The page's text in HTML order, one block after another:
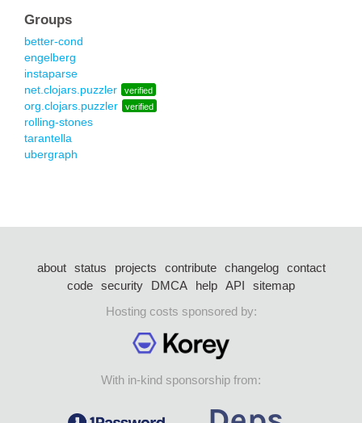
Groups
better-cond
engelberg
instaparse
net.clojars.puzzler
verified
org.clojars.puzzler verified
rolling-stones
tarantella
ubergraph
about status projects contribute changelog
contact
code security DMCA help API
sitemap
Hosting costs sponsored by:
With in-kind sponsorship from: